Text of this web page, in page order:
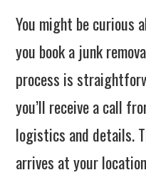
You might be curious
you book a junk
process is
you’ll receive a call
logistics and details.
arrives at your